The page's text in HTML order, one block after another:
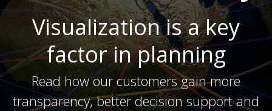
Visualization is a key
factor in planning
Read how our customers gain more
transparency, better decision support and